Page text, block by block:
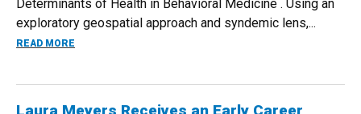
Determinants of Health in Behavioral Medicine . Using an
exploratory geospatial approach and syndemic lens,...
READ MORE